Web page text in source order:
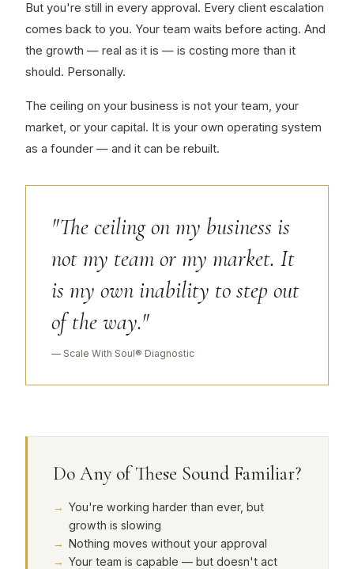
But you're still in every approval. Every client escalation
comes back to you. Your team waits before acting. And
the growth — real as it is — is costing more than it
should. Personally.
The ceiling on your business is not your team, your
market, or your capital. It is your own operating system
as a founder — and it can be rebuilt.
"The ceiling on my business is
not my team or my market. It
is my own inability to step out
of the way."
— Scale With Soul® Diagnostic
Do Any of These Sound Familiar?
You're working harder than ever, but
growth is slowing
Nothing moves without your approval
Your team is capable — but doesn't act